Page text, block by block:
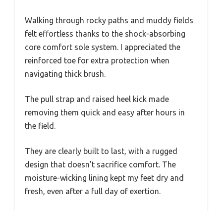
Walking through rocky paths and muddy fields
felt effortless thanks to the shock-absorbing
core comfort sole system. I appreciated the
reinforced toe for extra protection when
navigating thick brush.
The pull strap and raised heel kick made
removing them quick and easy after hours in
the field.
They are clearly built to last, with a rugged
design that doesn’t sacrifice comfort. The
moisture-wicking lining kept my feet dry and
fresh, even after a full day of exertion.